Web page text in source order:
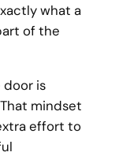
what a
of the
door is
mindset
effort to